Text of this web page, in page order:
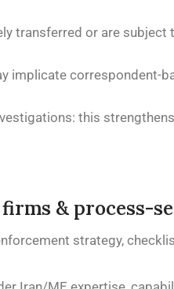
transferred or are
implicate correspondent-
this
& process-
strategy,